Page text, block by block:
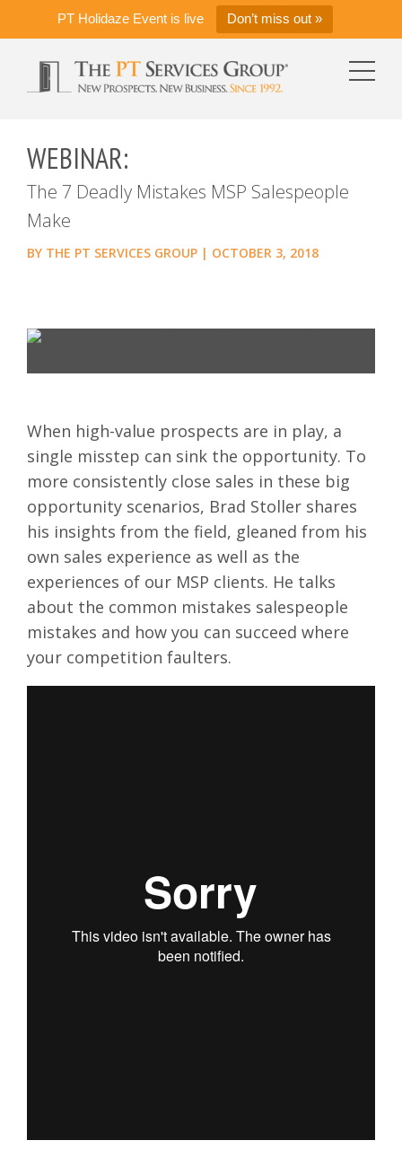
PT Holidaze Event is live Don’t miss out »
WEBINAR:
The 7 Deadly Mistakes MSP Salespeople
Make
BY THE PT SERVICES GROUP | OCTOBER 3, 2018
When high-value prospects are in play, a
single misstep can sink the opportunity. To
more consistently close sales in these big
opportunity scenarios, Brad Stoller shares
his insights from the field, gleaned from his
own sales experience as well as the
experiences of our MSP clients. He talks
about the common mistakes salespeople
mistakes and how you can succeed where
your competition faulters.